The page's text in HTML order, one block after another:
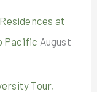
at
Pacific August
Tour,